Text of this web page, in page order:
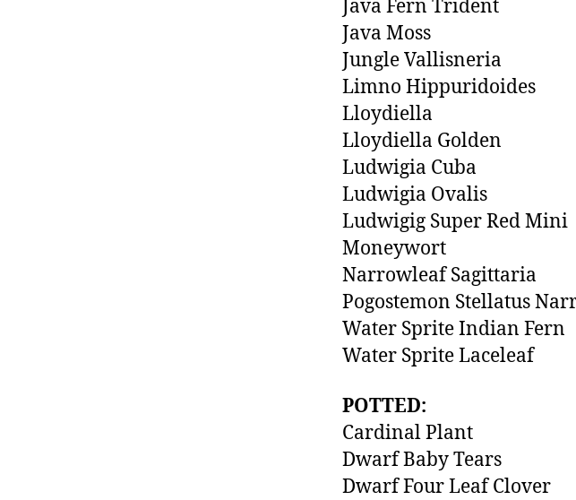
Java Fern Trident
Java Moss
Jungle Vallisneria
Limno Hippuridoides
Lloydiella
Lloydiella Golden
Ludwigia Cuba
Ludwigia Ovalis
Ludwigig Super Red Mini
Moneywort
Narrowleaf Sagittaria
Pogostemon Stellatus
Water Sprite Indian Fern
Water Sprite Laceleaf
POTTED:
Cardinal Plant
Dwarf Baby Tears
Dwarf Four Leaf Clover